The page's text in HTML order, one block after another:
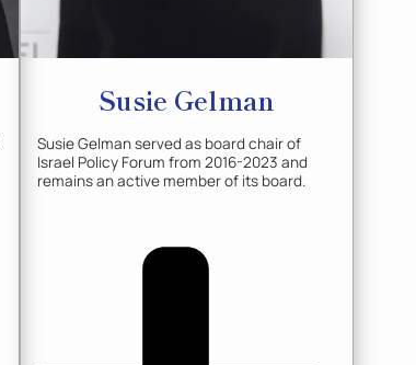
Susie Gelman
Susie Gelman served as board chair of
Israel Policy Forum from 2016-2023 and
remains an active member of its board.